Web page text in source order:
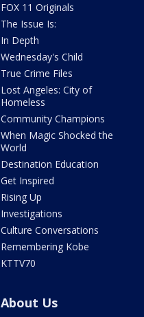
FOX 11 Originals
The Issue Is:
In Depth
Wednesday's Child
True Crime Files
Lost Angeles: City of
Homeless
Community Champions
When Magic Shocked the
World
Destination Education
Get Inspired
Rising Up
Investigations
Culture Conversations
Remembering Kobe
KTTV70
About Us